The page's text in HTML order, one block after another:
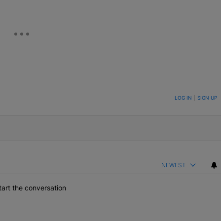
TO BE NOTIFIED WHEN NEW COMMENTS ARE POSTED LOG IN SIGN UP
NEWEST
the conversation